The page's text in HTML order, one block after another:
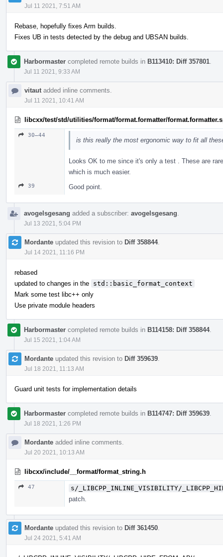
Jul 11 2021, 7:51 AM
Rebase, hopefully fixes Arm builds.
Fixes UB in tests detected by the debug and UBSAN builds.
Harbormaster completed remote builds in B113410: Diff 357801
Jul 11 2021, 9:33 AM
vitaut added inline comments.
Jul 11 2021, 10:41 AM
libcxx/test/std/utilities/format/format.formatter/
30–44
is this really the most ergonomic way to fit all
Looks OK to me since it's only a test . These are
which is much easier.
39 Good point.
avogelsgesang added a subscriber: avogelsgesang
Jul 13 2021, 5:04 PM
Mordante updated this revision to Diff 358844.
Jul 14 2021, 11:16 PM
rebased
updated to changes in the std::basic_format_context
Mark some test libc++ only
Use private module headers
Harbormaster completed remote builds in B114158: Diff 358844.
Jul 15 2021, 1:04 AM
Mordante updated this revision to Diff 359639
Jul 18 2021, 11:13 AM
Guard unit tests for implementation details
Harbormaster completed remote builds in B114747: Diff 359639
Jul 18 2021, 1:26 PM
Mordante added inline comments.
Jul 20 2021, 10:13 AM
libcxx/include/__format/format_string.h
47
s/_LIBCPP_INLINE_VISIBILITY/
patch.
Mordante updated this revision to Diff 361450
Jul 24 2021, 5:41 AM